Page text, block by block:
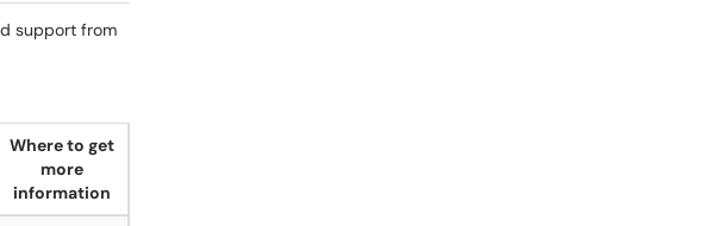
support from
Where to get
more
information